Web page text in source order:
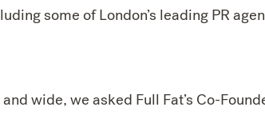
some of London’s leading PR
wide, we asked Full Fat’s Co-